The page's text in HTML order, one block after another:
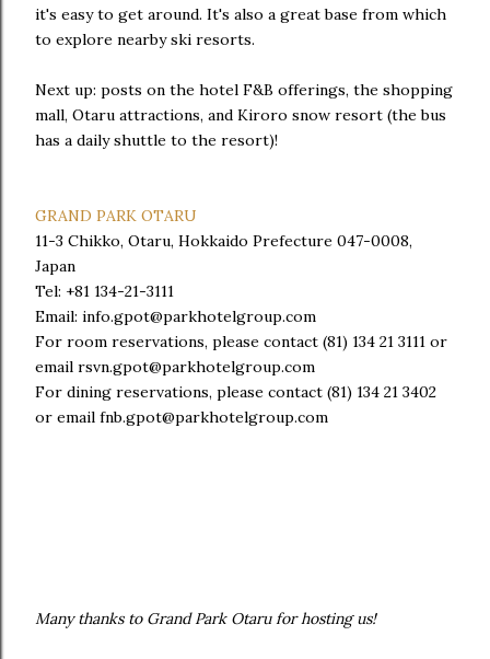
it's easy to get around. It's also a great base from which
to explore nearby ski resorts.
Next up: posts on the hotel F&B offerings, the shopping
mall, Otaru attractions, and Kiroro snow resort (the bus
has a daily shuttle to the resort)!
GRAND PARK OTARU
11-3 Chikko, Otaru, Hokkaido Prefecture 047-0008,
Japan
Tel: +81 134-21-3111
Email: info.gpot@parkhotelgroup.com
For room reservations, please contact (81) 134 21 3111 or
email rsvn.gpot@parkhotelgroup.com
For dining reservations, please contact (81) 134 21 3402
or email fnb.gpot@parkhotelgroup.com
Many thanks to Grand Park Otaru for hosting us!